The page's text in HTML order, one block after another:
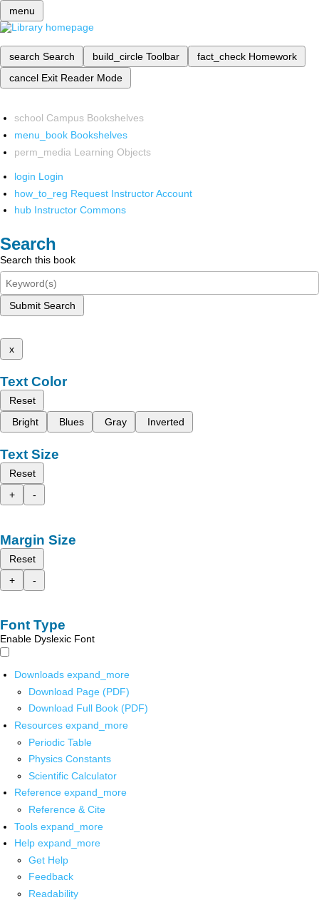
menu
search Search build_circle Toolbar fact_check Homework
cancel Exit Reader Mode
school Campus Bookshelves
menu_book Bookshelves
perm_media Learning Objects
login Login
how_to_reg Request Instructor Account
hub Instructor Commons
Search
Search this book
Submit Search
x
Text Color
Reset
Bright
Blues Gray Inverted
Text Size
Reset
+
-
Margin Size
Reset
+
-
Font Type
Enable Dyslexic Font
Downloads expand_more
Download Page (PDF)
Download Full Book (PDF)
Resources expand_more
Periodic Table
Physics Constants
Scientific Calculator
Reference expand_more
Reference & Cite
Tools expand_more
Help expand_more
Get Help
Feedback
Readability